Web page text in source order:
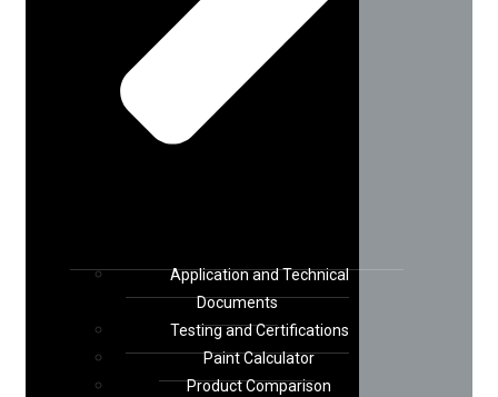
Application and Technical
Documents
Testing and Certifications
Paint Calculator
Product Comparison